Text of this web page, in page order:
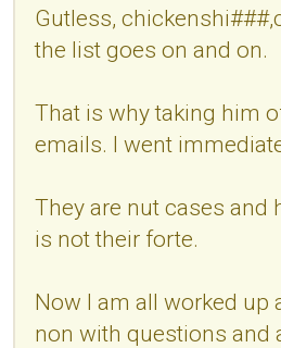
Gutless,
the list goes on and on.
That is why taking him
emails. I went
They are nut cases and
is not their forte.
Now I am all worked up
non with questions and